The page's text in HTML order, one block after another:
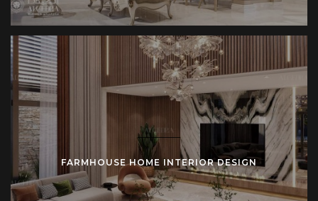
FARMHOUSE HOME INTERIOR DESIGN